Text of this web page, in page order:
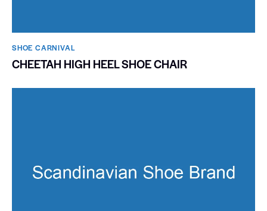
SHOE CARNIVAL​
CHEETAH HIGH HEEL SHOE CHAIR